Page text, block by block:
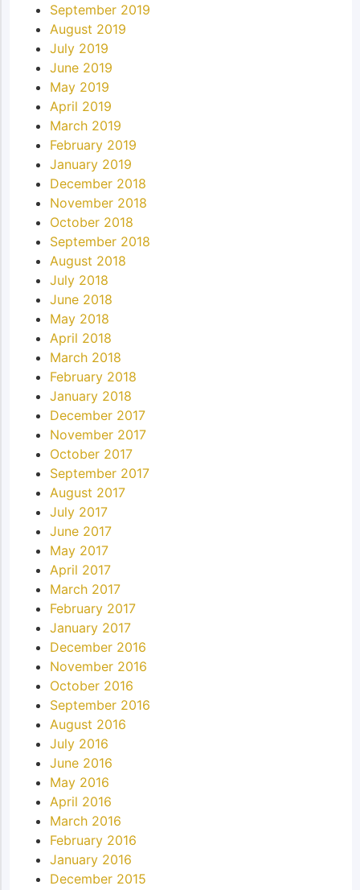
September 2019
August 2019
July 2019
June 2019
May 2019
April 2019
March 2019
February 2019
January 2019
December 2018
November 2018
October 2018
September 2018
August 2018
July 2018
June 2018
May 2018
April 2018
March 2018
February 2018
January 2018
December 2017
November 2017
October 2017
September 2017
August 2017
July 2017
June 2017
May 2017
April 2017
March 2017
February 2017
January 2017
December 2016
November 2016
October 2016
September 2016
August 2016
July 2016
June 2016
May 2016
April 2016
March 2016
February 2016
January 2016
December 2015